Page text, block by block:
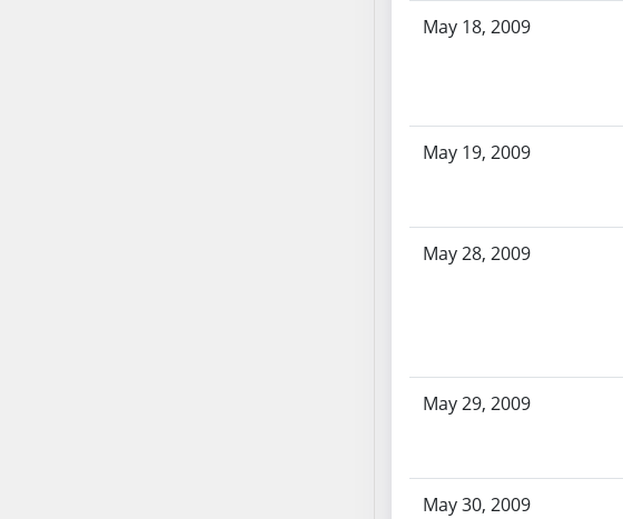
May 18, 2009
May 19, 2009
May 28, 2009
May 29, 2009
May 30, 2009